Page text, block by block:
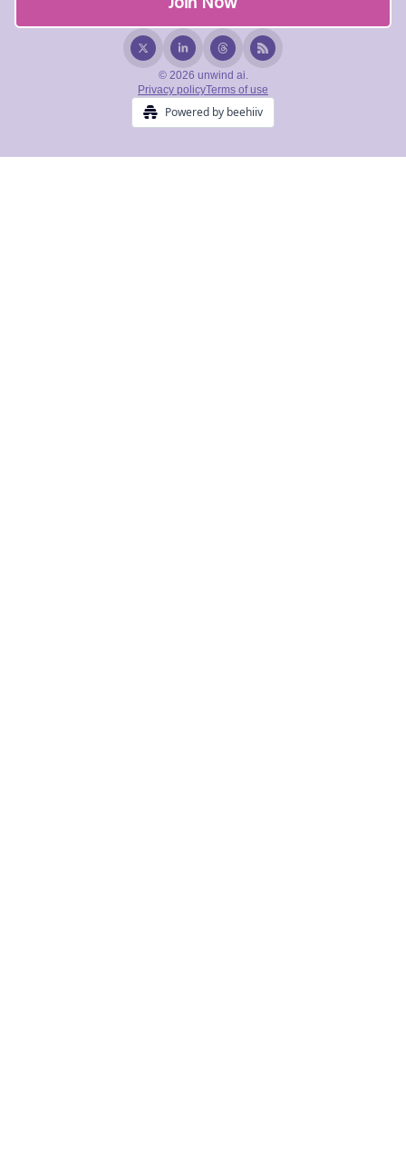
© 2026 unwind ai.
Privacy policyTerms of use
Powered by beehiiv